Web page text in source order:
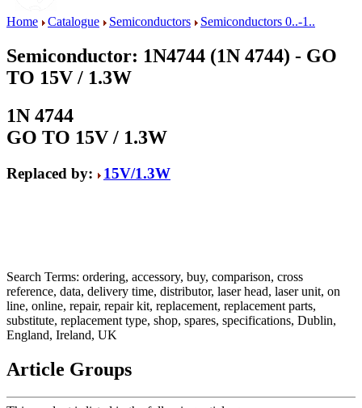
Home Catalogue Semiconductors Semiconductors 0..-1..
Semiconductor: 1N4744 (1N 4744) - GO
TO 15V / 1.3W
1N 4744
GO TO 15V / 1.3W
Replaced by: 15V/1.3W
Search Terms: ordering, accessory, buy, comparison, cross
reference, data, delivery time, distributor, laser head, laser unit, on
line, online, repair, repair kit, replacement, replacement parts,
substitute, replacement type, shop, spares, specifications, Dublin,
England, Ireland, UK
Article Groups